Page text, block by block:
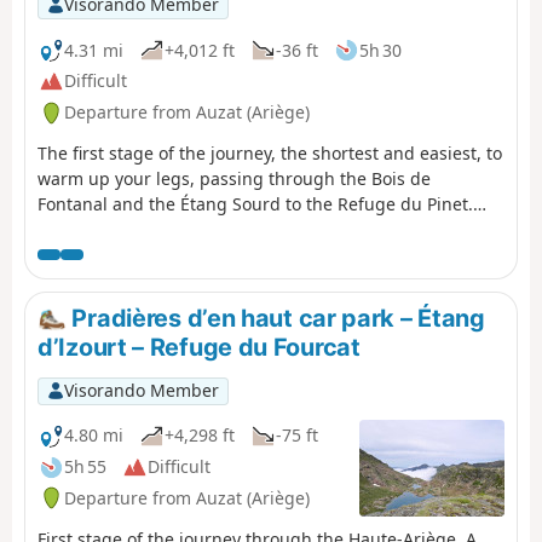
gradients of 16% to 30%.Allow approximately 6 hours for
the walk.
Visorando Member
4.31 mi
+4,012 ft -36 ft
5h 30
Difficult
Departure from Auzat (Ariège)
The first stage of the journey, the shortest and easiest, to
warm up your legs, passing through the Bois de
Fontanal and the Étang Sourd to the Refuge du Pinet.
Pradières d’en haut car park – Étang
d’Izourt – Refuge du Fourcat
Visorando Member
4.80 mi
+4,298 ft
-75 ft
5h 55
Difficult
Departure from Auzat (Ariège)